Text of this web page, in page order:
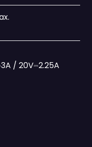
/ 20V⎓2.25A